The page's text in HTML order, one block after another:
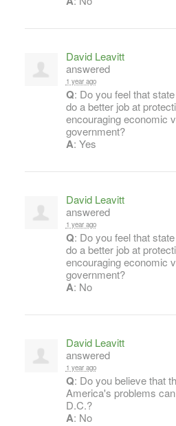
David Leavitt
answered
1 year ago
Q: Do you feel that
do a better job at
encouraging economic
government?
A: Yes
David Leavitt
answered
1 year ago
Q: Do you feel that
do a better job at
encouraging economic
government?
A: No
David Leavitt
answered
1 year ago
Q: Do you believe that
America's problems
D.C.?
A: No